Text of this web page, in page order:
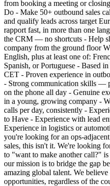
from booking a meeting or
Do - Make 50+ outbound sales
and qualify leads across target
rapport fast, in more than one
the CRM — no shortcuts - Help
company from the ground floor
English, plus at least one of:
Spanish, or Portuguese - Based
CET - Proven experience in
- Strong communication skills —
on the phone all day - Genuine
in a young, growing company -
calls per day, consistently -
to Have - Experience with lead
Experience in logistics or
you're looking for an ops-
sales, this isn't it. We're looking
to "want to make another call?"
our mission is to bridge the gap
amazing global talent. We believe
opportunities, regardless of the